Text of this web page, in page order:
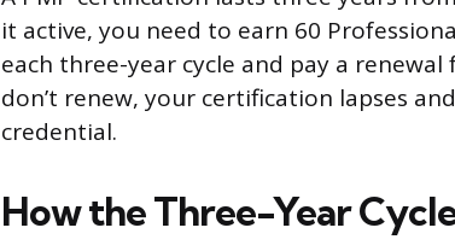
it active, you need to earn 60
each three-year cycle and pay a
don’t renew, your certification lapses
credential.
How the Three-Year